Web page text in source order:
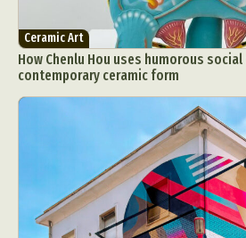
Ceramic Art
How Chenlu Hou uses humorous
contemporary ceramic form